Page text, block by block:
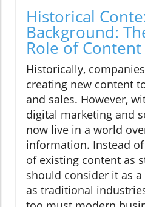
Historical
Background:
Role of Content
Historically,
creating new content
and sales. However,
digital marketing and
now live in a world
information. Instead
of existing content as
should consider it as a
as traditional